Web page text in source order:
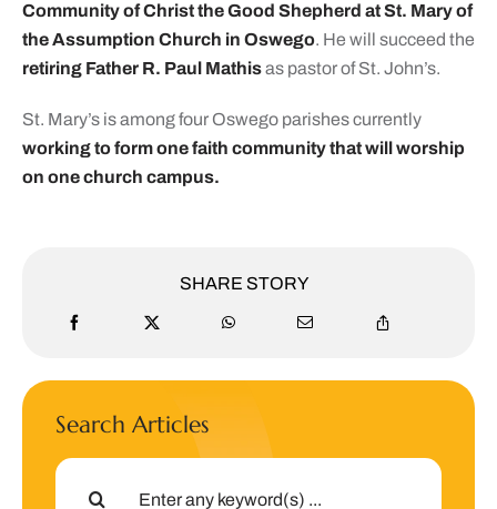
Community of Christ the Good Shepherd at St. Mary of
the Assumption Church in Oswego. He will succeed the
retiring Father R. Paul Mathisas pastor of St. John’s.
St. Mary’s is among four Oswego parishes currently
working to form one faith community that will worship
on one church campus.
SHARE STORY
Search Articles
Search